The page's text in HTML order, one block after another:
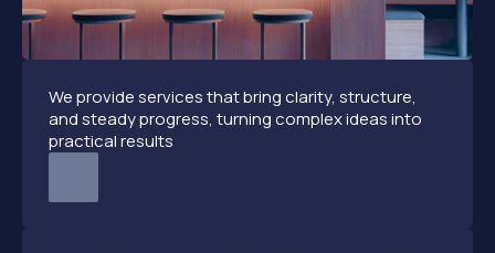
We provide services that bring clarity, structure,
and steady progress, turning complex ideas into
practical results